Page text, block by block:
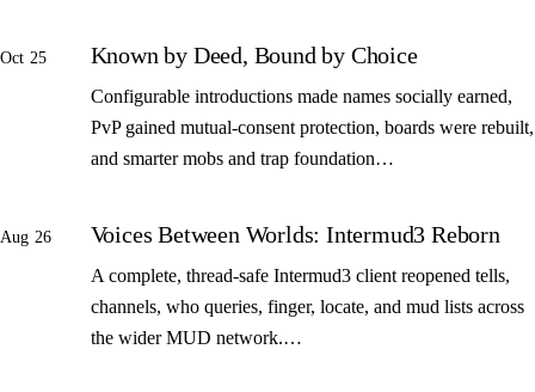
Oct 25 Known by Deed, Bound by Choice
Configurable introductions made names socially earned,
PvP gained mutual-consent protection, boards were rebuilt,
and smarter mobs and trap foundation…
Aug 26 Voices Between Worlds: Intermud3 Reborn
A complete, thread-safe Intermud3 client reopened tells,
channels, who queries, finger, locate, and mud lists across
the wider MUD network.…